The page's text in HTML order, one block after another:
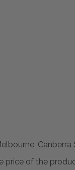
Canberra
price of the